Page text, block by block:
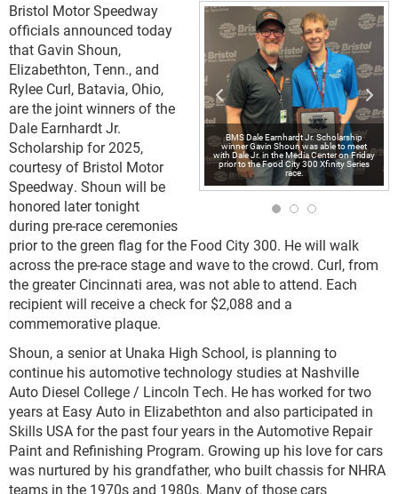
BMS Dale Earnhardt Jr. Scholarship
winner Gavin Shoun was able to meet
with Dale Jr. in the Media Center on Friday
prior to the Food City 300 Xfinity Series
race.
Bristol Motor Speedway
officials announced today
that Gavin Shoun,
Elizabethton, Tenn., and
Rylee Curl, Batavia, Ohio,
are the joint winners of the
Dale Earnhardt Jr.
Scholarship for 2025,
courtesy of Bristol Motor
Speedway. Shoun will be
honored later tonight
during pre-race ceremonies
prior to the green flag for the Food City 300. He will walk
across the pre-race stage and wave to the crowd. Curl, from
the greater Cincinnati area, was not able to attend. Each
recipient will receive a check for $2,088 and a
commemorative plaque.
Shoun, a senior at Unaka High School, is planning to
continue his automotive technology studies at Nashville
Auto Diesel College / Lincoln Tech. He has worked for two
years at Easy Auto in Elizabethton and also participated in
Skills USA for the past four years in the Automotive Repair
Paint and Refinishing Program. Growing up his love for cars
was nurtured by his grandfather, who built chassis for NHRA
teams in the 1970s and 1980s. Many of those cars